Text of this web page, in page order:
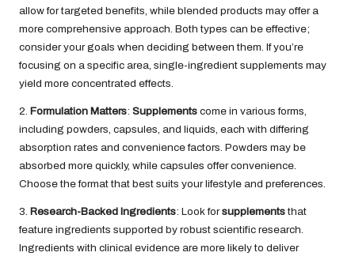
allow for targeted benefits, while blended products may offer a
more comprehensive approach. Both types can be effective;
consider your goals when deciding between them. If you’re
focusing on a specific area, single-ingredient supplements may
yield more concentrated effects.
2. Formulation Matters: Supplements come in various forms,
including powders, capsules, and liquids, each with differing
absorption rates and convenience factors. Powders may be
absorbed more quickly, while capsules offer convenience.
Choose the format that best suits your lifestyle and preferences.
3. Research-Backed Ingredients: Look forsupplementsthat
feature ingredients supported by robust scientific research.
Ingredients with clinical evidence are more likely to deliver